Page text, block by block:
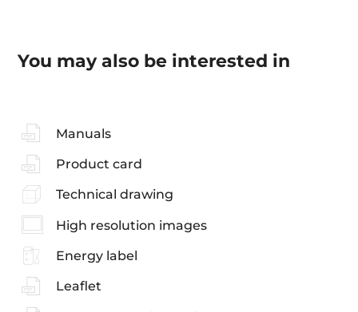
You may also be interested in
Manuals
Product card
Technical drawing
High resolution images
Energy label
Leaflet